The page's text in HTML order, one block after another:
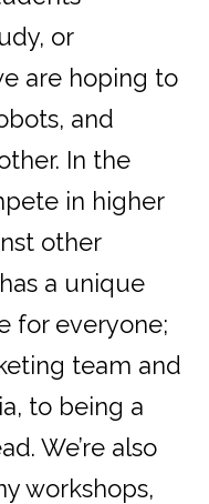
or
are hoping to
and
In the
in higher
other
a unique
for everyone;
team and
to being a
We’re also
workshops,